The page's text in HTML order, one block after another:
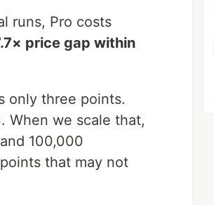
runs, Pro costs
price gap within
only three points.
When we scale that,
and 100,000
that may not